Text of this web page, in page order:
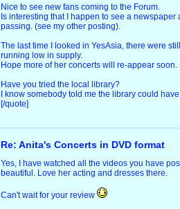
Nice to see new fans coming to the Forum.
Is interesting that I happen to see a
passing. (see my other posting).
The last time I looked in YesAsia, there were
running low in supply.
Hope more of her concerts will re-appear soon.
Have you tried the local library?
I know somebody told me the library could
[/quote]
Re: Anita's Concerts in DVD format
Yes, I have watched all the videos you have
beautiful. Love her acting and dresses there.
Can't wait for your review